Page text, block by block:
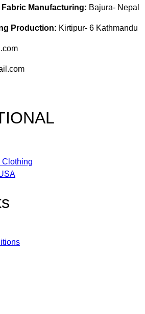
Fabric Manufacturing: Bajura- Nepal
Production: Kirtipur- 6 Kathmandu
Clothing